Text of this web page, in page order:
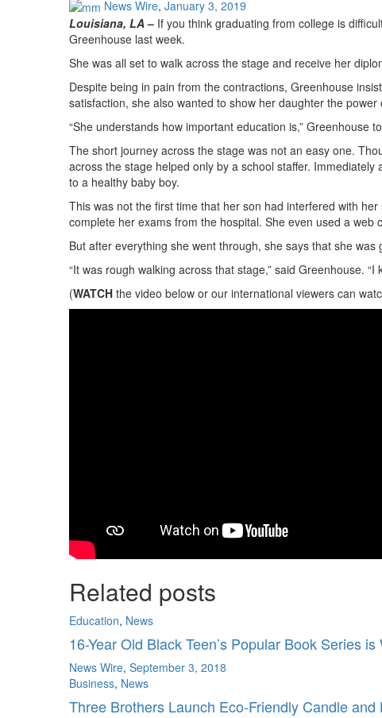
News Wire, January 3, 2019
Louisiana, LA– If you think graduating from college is
Greenhouse last week.
She was all set to walk across the stage and receive her
Despite being in pain from the contractions, Greenhouse
satisfaction, she also wanted to show her daughter the
“She understands how important education is,” Greenhouse
The short journey across the stage was not an easy one.
across the stage helped only by a school staffer.
to a healthy baby boy.
This was not the first time that her son had interfered with
complete her exams from the hospital. She even used a
But after everything she went through, she says that she
“It was rough walking across that stage,” said Greenhouse.
(WATCH the video below or our international viewers can
Related posts
Education, News
16-Year Old Black Teen’s Popular Book Series
News Wire, September 3, 2018
Business, News
Three Brothers Launch Eco-Friendly Candle